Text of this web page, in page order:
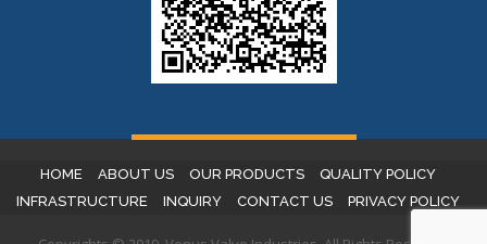
HOME ABOUT US OUR PRODUCTS
QUALITY POLICY
INFRASTRUCTURE
INQUIRY CONTACT US PRIVACY POLICY